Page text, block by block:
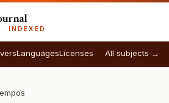
INDEXED
LanguagesLicenses All subjects →